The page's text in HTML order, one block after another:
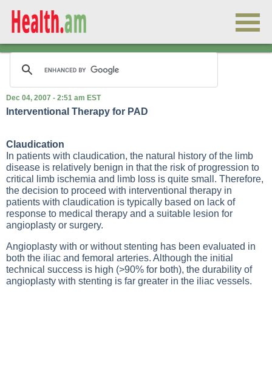
Dec 04, 2007 - 2:51 am EST
Interventional Therapy for PAD
Claudication
In patients with claudication, the natural history of the limb
disease is relatively benign in that the risk of progression to
critical limb ischemia and limb loss is quite small. Therefore,
the decision to proceed with interventional therapy in
patients with claudication is typically based on lack of
response to medical therapy and a suitable lesion for
angioplasty or surgery.
Angioplasty with or without stenting has been evaluated in
both the iliac and femoral arteries. Although the initial
technical success is high (>90% for both), the durability of
angioplasty with stenting is far greater in the iliac vessels.